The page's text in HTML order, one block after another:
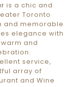
is a chic and
Toronto
and memorable
elegance with
and
service,
array of
and Wine